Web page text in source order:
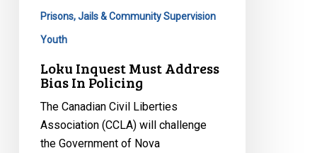
Prisons, Jails & Community Supervision
Youth
Loku Inquest Must Address
Bias In Policing
The Canadian Civil Liberties
Association (CCLA) will challenge
the Government of Nova